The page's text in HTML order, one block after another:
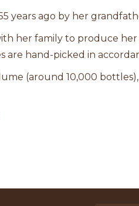
years ago by her
her family to produce
hand-picked in
(around 10,000